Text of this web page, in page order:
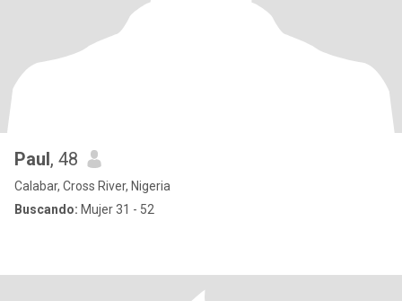
Paul, 48
Calabar, Cross River, Nigeria
Buscando: Mujer 31 - 52